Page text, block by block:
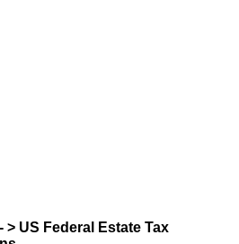
- > US Federal Estate Tax